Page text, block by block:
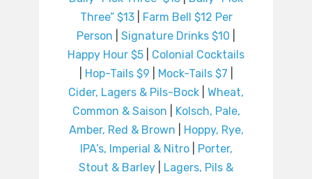
Three” $13|
Farm Bell $12 Per
Person
Signature Drinks $10
Happy Hour $5
Colonial Cocktails
Hop-Tails $9 Mock-Tails $7
Cider, Lagers & Pils-Bock
Wheat,
Common & Saison
Kolsch, Pale,
Amber, Red & Brown
Hoppy, Rye,
IPA’s, Imperial & Nitro|
Porter,
Stout & Barley
Lagers, Pils &